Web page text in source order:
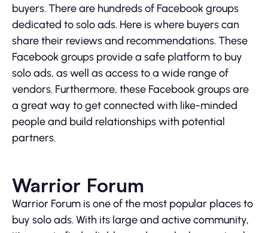
buyers. There are hundreds of Facebook groups
dedicated to solo ads. Here is where buyers can
share their reviews and recommendations. These
Facebook groups provide a safe platform to buy
solo ads, as well as access to a wide range of
vendors. Furthermore, these Facebook groups are
a great way to get connected with like-minded
people and build relationships with potential
partners.
Warrior Forum
Warrior Forum is one of the most popular places to
buy solo ads. With its large and active community,